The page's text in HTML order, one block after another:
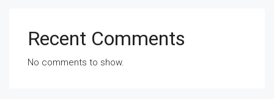
Recent Comments
No comments to show.